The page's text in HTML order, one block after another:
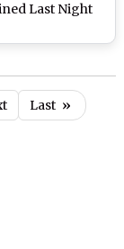
Last Night
Last »